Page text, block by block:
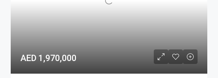
AED 1,970,000